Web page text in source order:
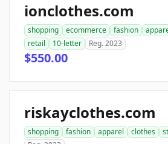
ionclothes.com
shopping ecommerce fashion
retail
10-letter Reg. 2023
$550.00
riskayclothes.com
shopping fashion apparel clothes